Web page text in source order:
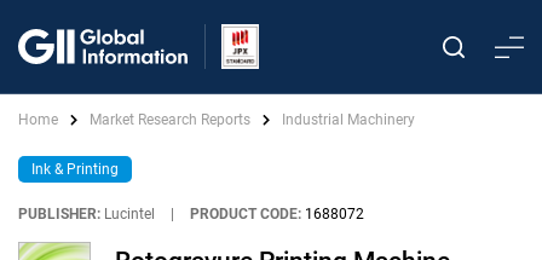
Home Market Research Reports Industrial Machinery
Ink & Printing
PUBLISHER: Lucintel PRODUCT CODE: 1688072